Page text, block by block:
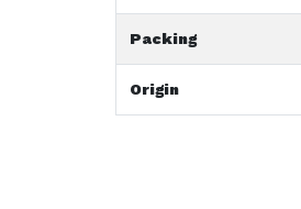
Packing
Origin